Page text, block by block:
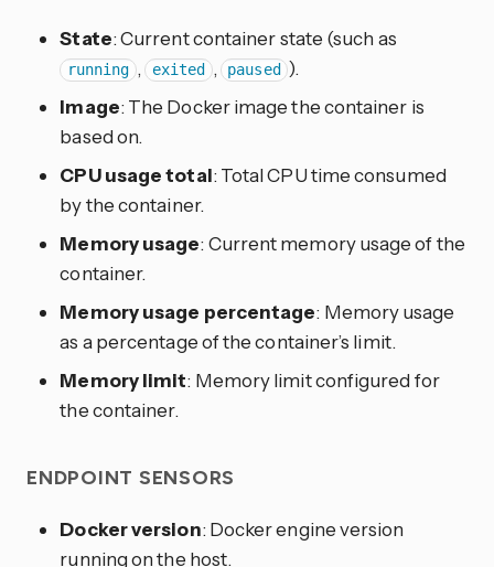
State: Current container state (such as
running , exited , paused ).
Image: The Docker image the container is
based on.
CPU usage total: Total CPU time consumed
by the container.
Memory usage: Current memory usage of the
container.
Memory usage percentage: Memory usage
as a percentage of the container’s limit.
Memory limit: Memory limit configured for
the container.
ENDPOINT SENSORS
Docker version: Docker engine version
running on the host.